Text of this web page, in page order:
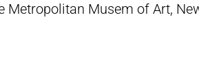
Musem of Art,